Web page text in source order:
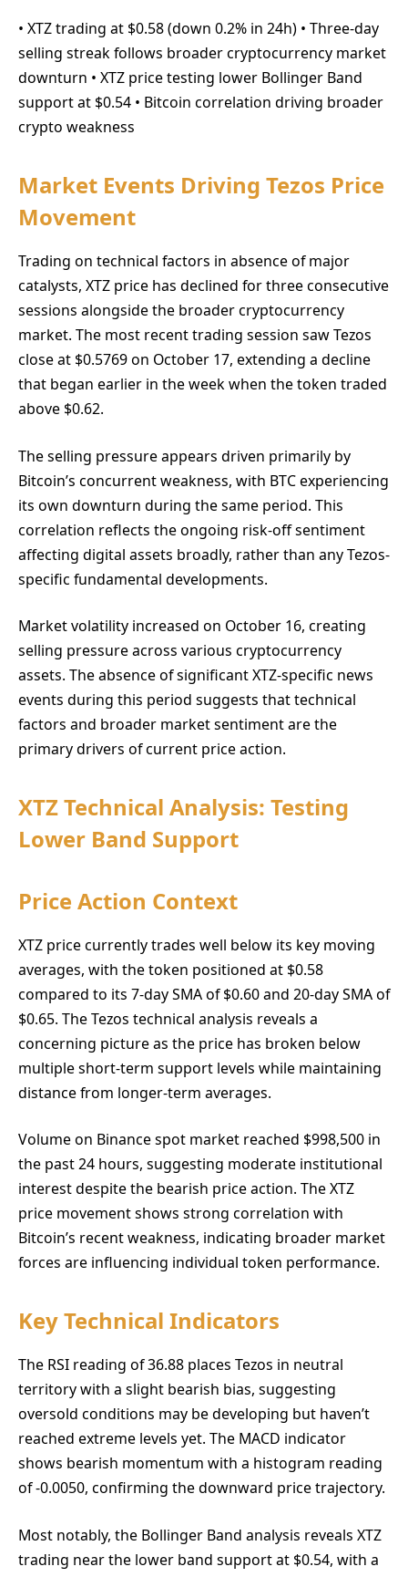
• XTZ trading at $0.58 (down 0.2% in 24h) • Three-day
selling streak follows broader cryptocurrency market
downturn • XTZ price testing lower Bollinger Band
support at $0.54 • Bitcoin correlation driving broader
crypto weakness
Market Events Driving Tezos Price
Movement
Trading on technical factors in absence of major
catalysts, XTZ price has declined for three consecutive
sessions alongside the broader cryptocurrency
market. The most recent trading session saw Tezos
close at $0.5769 on October 17, extending a decline
that began earlier in the week when the token traded
above $0.62.
The selling pressure appears driven primarily by
Bitcoin’s concurrent weakness, with BTC experiencing
its own downturn during the same period. This
correlation reflects the ongoing risk-off sentiment
affecting digital assets broadly, rather than any Tezos-
specific fundamental developments.
Market volatility increased on October 16, creating
selling pressure across various cryptocurrency
assets. The absence of significant XTZ-specific news
events during this period suggests that technical
factors and broader market sentiment are the
primary drivers of current price action.
XTZ Technical Analysis: Testing
Lower Band Support
Price Action Context
XTZ price currently trades well below its key moving
averages, with the token positioned at $0.58
compared to its 7-day SMA of $0.60 and 20-day SMA of
$0.65. The Tezos technical analysis reveals a
concerning picture as the price has broken below
multiple short-term support levels while maintaining
distance from longer-term averages.
Volume on Binance spot market reached $998,500 in
the past 24 hours, suggesting moderate institutional
interest despite the bearish price action. The XTZ
price movement shows strong correlation with
Bitcoin’s recent weakness, indicating broader market
forces are influencing individual token performance.
Key Technical Indicators
The RSI reading of 36.88 places Tezos in neutral
territory with a slight bearish bias, suggesting
oversold conditions may be developing but haven’t
reached extreme levels yet. The MACD indicator
shows bearish momentum with a histogram reading
of -0.0050, confirming the downward price trajectory.
Most notably, the Bollinger Band analysis reveals XTZ
trading near the lower band support at $0.54, with a